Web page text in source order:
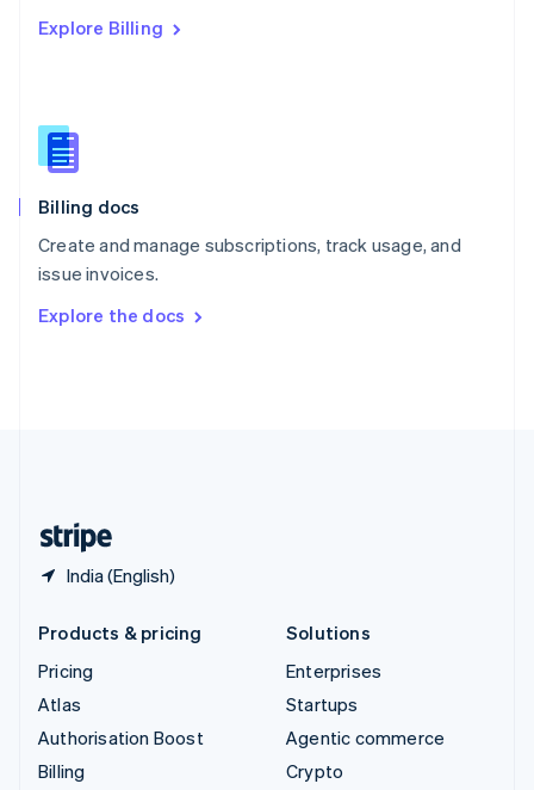
Explore Billing
Billing docs
Create and manage subscriptions, track usage, and
issue invoices.
Explore the docs
India (English)
English
English
Slovenia
Spain
Sweden
SvenskaEnglish
DeutschFrançais Italiano
Products & pricing
Pricing
Atlas
Authorisation Boost
Billing
Solutions
Enterprises
Startups
Agentic commerce
Crypto